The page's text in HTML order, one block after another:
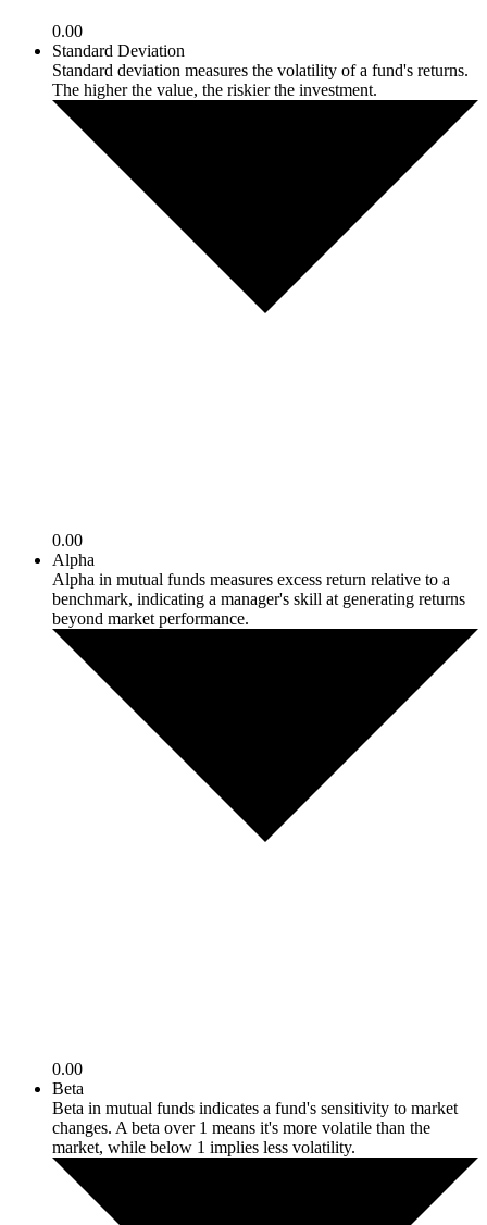
0.00
Standard Deviation
Standard deviation measures the volatility of a fund's returns.
The higher the value, the riskier the investment.
0.00
Alpha
Alpha in mutual funds measures excess return relative to a
benchmark, indicating a manager's skill at generating returns
beyond market performance.
0.00
Beta
Beta in mutual funds indicates a fund's sensitivity to market
changes. A beta over 1 means it's more volatile than the
market, while below 1 implies less volatility.